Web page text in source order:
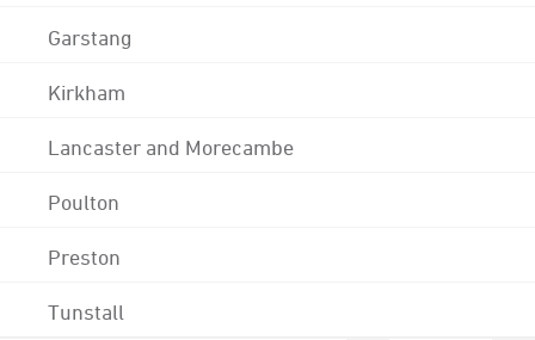
Garstang
Kirkham
Lancaster and Morecambe
Poulton
Preston
Tunstall